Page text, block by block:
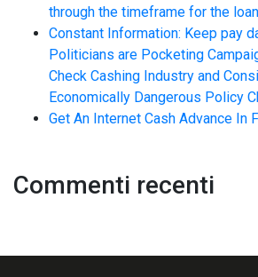
through the timeframe for the loan
Constant Information: Keep pay
Politicians are Pocketing
Check Cashing Industry and
Economically Dangerous Policy
Get An Internet Cash Advance In
Commenti recenti